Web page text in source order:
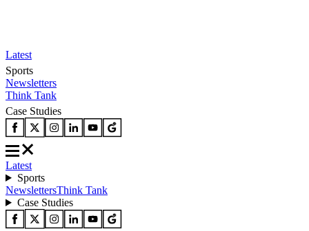
Latest
Sports
Newsletters
Think Tank
Case Studies
Latest
Sports
NewslettersThink Tank
Case Studies